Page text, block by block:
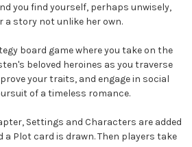
you find yourself, perhaps unwisely,
a story not unlike her own.
board game where you take on the
beloved heroines as you traverse
your traits, and engage in social
of a timeless romance.
Settings and Characters are added
a Plot card is drawn. Then players take